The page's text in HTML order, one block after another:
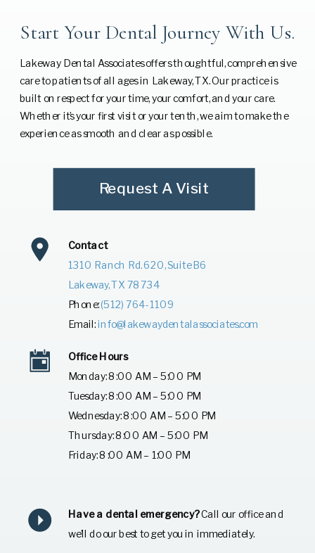
Lakeway Dental Associates offers thoughtful, comprehensive
care to patients of all ages in Lakeway, TX. Our practice is
built on respect for your time, your comfort, and your care.
Whether it’s your first visit or your tenth, we aim to make the
experience as smooth and clear as possible.
Contact
1310 Ranch Rd. 620, Suite B6
Lakeway, TX 78734
Phone:(512) 764-1109
Email:info@lakewaydentalassociates.com
Office Hours
Monday: 8:00 AM – 5:00 PM
Tuesday: 8:00 AM – 5:00 PM
Wednesday: 8:00 AM – 5:00 PM
Thursday: 8:00 AM – 5:00 PM
Friday: 8:00 AM – 1:00 PM
Have a dental emergency?Call our office and
we’ll do our best to get you in immediately.
Start Your Dental Journey With Us.
Request A Visit